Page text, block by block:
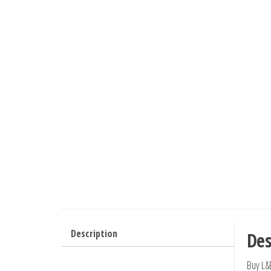
Description
Buy